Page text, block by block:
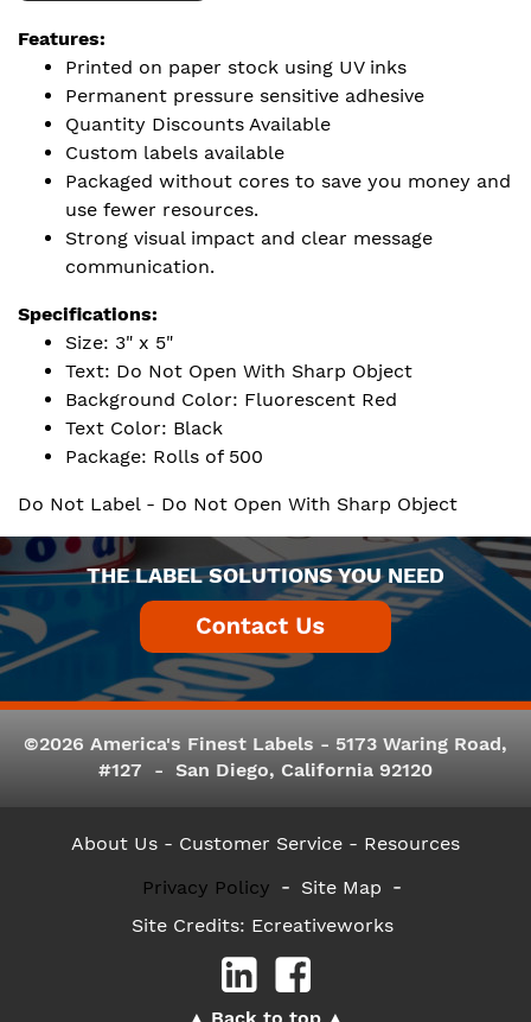
Features:
Printed on paper stock using UV inks
Permanent pressure sensitive adhesive
Quantity Discounts Available
Custom labels available
Packaged without cores to save you money and
use fewer resources.
Strong visual impact and clear message
communication.
Specifications:
Size: 3" x 5"
Text: Do Not Open With Sharp Object
Background Color: Fluorescent Red
Text Color: Black
Package: Rolls of 500
Do Not Label - Do Not Open With Sharp Object
THE LABEL SOLUTIONS YOU NEED
©2026 America's Finest Labels - 5173 Waring Road,
#127 - San Diego, California 92120
About Us - Customer Service - Resources
Privacy Policy
Site Map
Site Credits: Ecreativeworks